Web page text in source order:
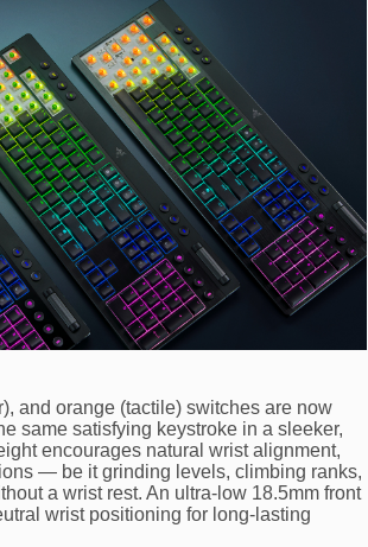
and orange (tactile) switches are now
same satisfying keystroke in a sleeker,
encourages natural wrist alignment,
— be it grinding levels, climbing ranks,
a wrist rest. An ultra-low 18.5mm front
wrist positioning for long-lasting